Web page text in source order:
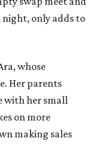
only adds to
whose
Her parents
with her small
on more
making sales